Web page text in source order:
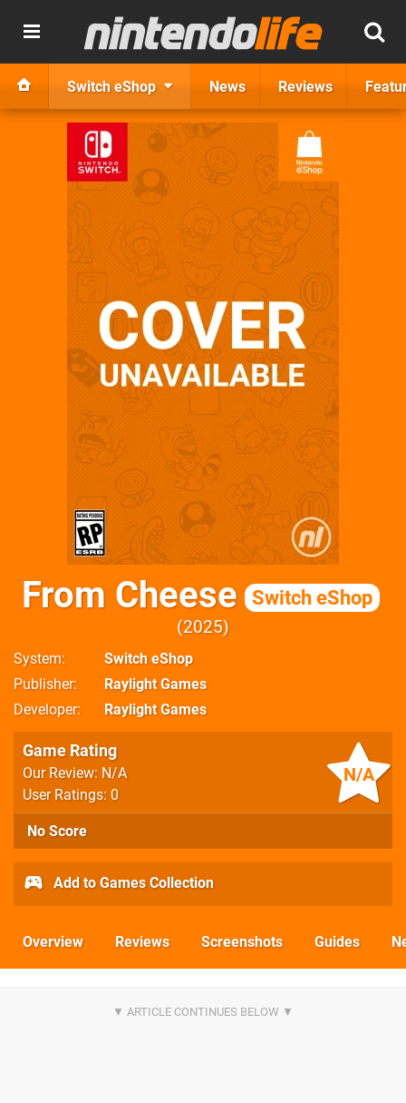
Switch eShop News Reviews
From Cheese Switch eShop
2025
System
Switch eShop
Publisher
Raylight Games
Developer
Raylight Games
N/A
Game Rating
Our Review: N/A
User Ratings: 0
No Score
Add to Games Collection
Overview Reviews Screenshots Guides